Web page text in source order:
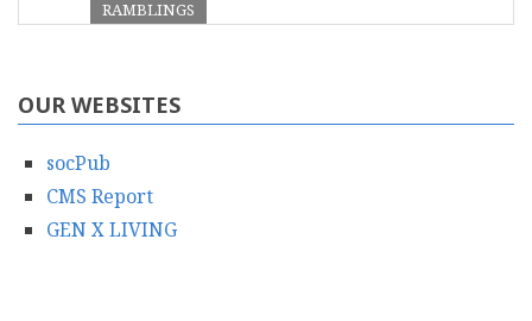
RAMBLINGS
OUR WEBSITES
socPub
CMS Report
GEN X LIVING